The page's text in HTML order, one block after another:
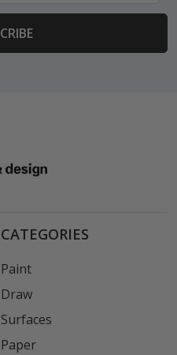
CATEGORIES
Paint
Draw
Surfaces
Paper